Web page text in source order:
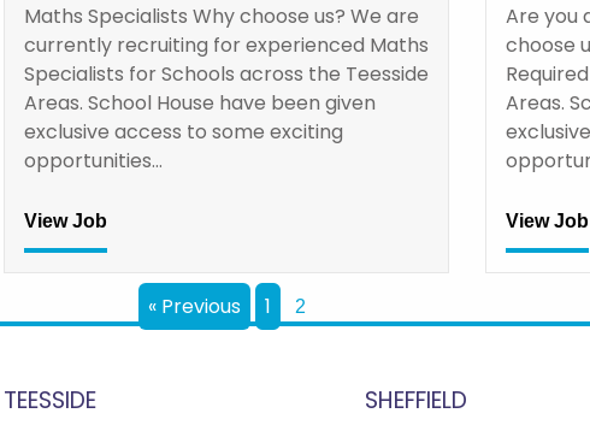
Maths Specialists Why choose us? We are
currently recruiting for experienced Maths
Specialists for Schools across the Teesside
Areas. School House have been given
exclusive access to some exciting
opportunities…
View Job
Are you
choose
Areas.
View Job
« Previous 1 2
TEESSIDE SHEFFIELD